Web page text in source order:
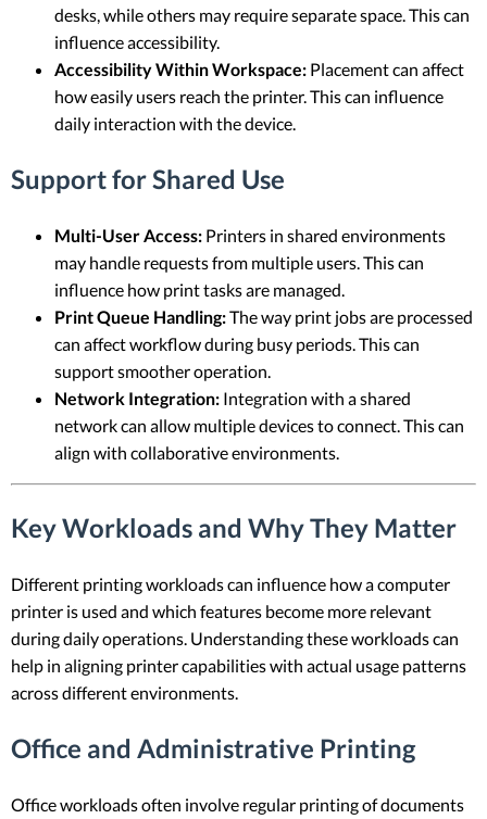
desks, while others may require separate space. This can
influence accessibility.
Accessibility Within Workspace: Placement can affect
how easily users reach the printer. This can influence
daily interaction with the device.
Support for Shared Use
Multi-User Access: Printers in shared environments
may handle requests from multiple users. This can
influence how print tasks are managed.
Print Queue Handling:The way print jobs are processed
can affect workflow during busy periods. This can
support smoother operation.
Network Integration: Integration with a shared
network can allow multiple devices to connect. This can
align with collaborative environments.
Key Workloads and Why They Matter
Different printing workloads can influence how a computer
printer is used and which features become more relevant
during daily operations. Understanding these workloads can
help in aligning printer capabilities with actual usage patterns
across different environments.
Office and Administrative Printing
Office workloads often involve regular printing of documents